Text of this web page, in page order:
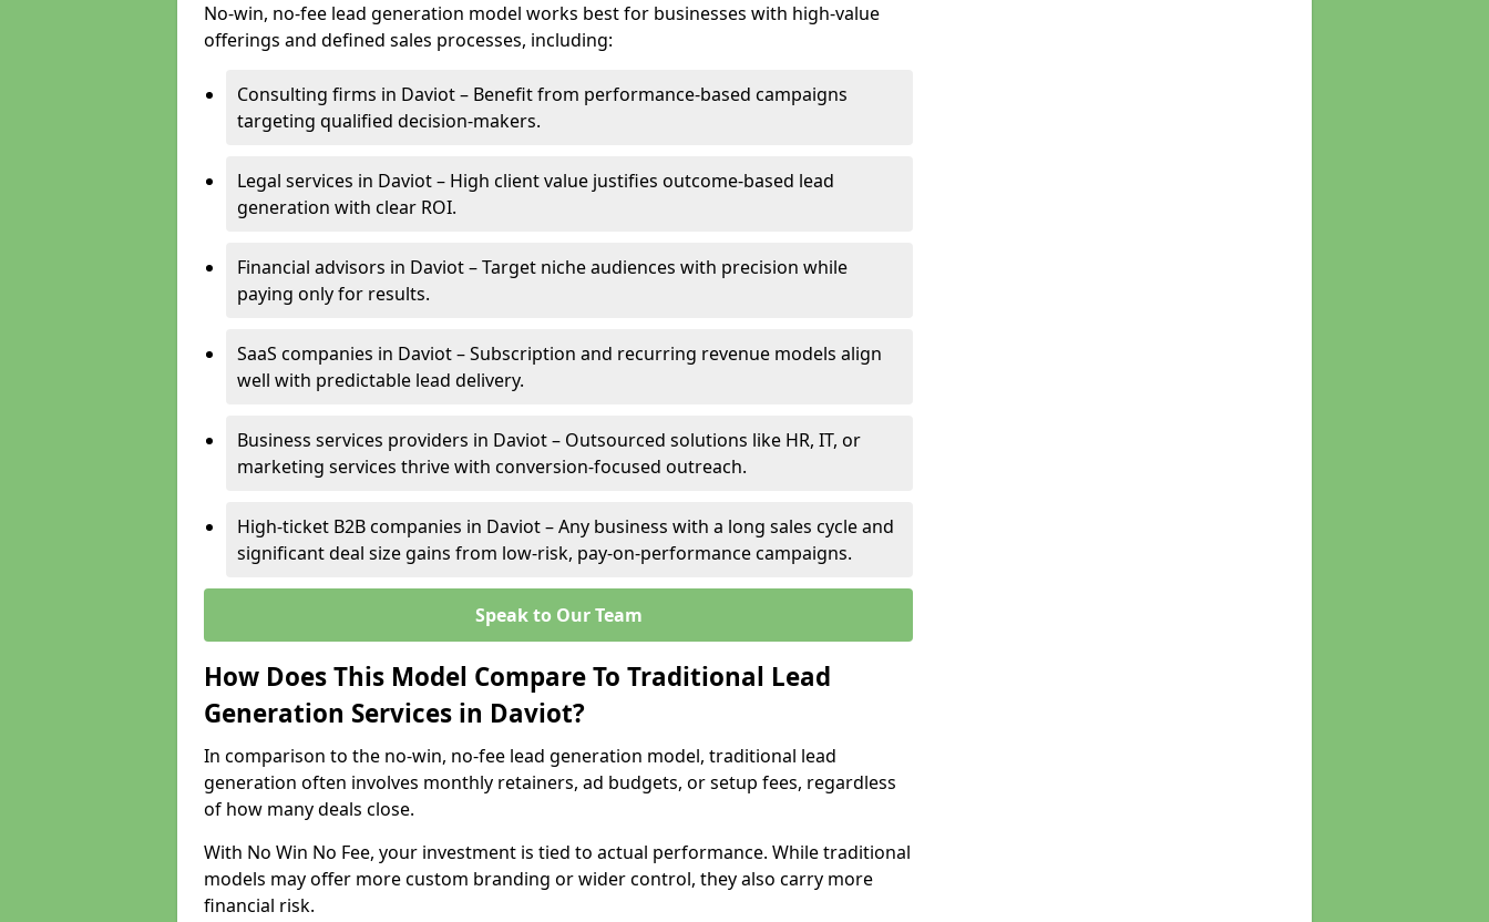
No-win, no-fee lead generation model works best for businesses with high-value
offerings and defined sales processes, including:
Consulting firms in Daviot – Benefit from performance-based campaigns
targeting qualified decision-makers.
Legal services in Daviot – High client value justifies outcome-based lead
generation with clear ROI.
Financial advisors in Daviot – Target niche audiences with precision while
paying only for results.
SaaS companies in Daviot – Subscription and recurring revenue models align
well with predictable lead delivery.
Business services providers in Daviot – Outsourced solutions like HR, IT, or
marketing services thrive with conversion-focused outreach.
High-ticket B2B companies in Daviot – Any business with a long sales cycle and
significant deal size gains from low-risk, pay-on-performance campaigns.
Speak to Our Team
How Does This Model Compare To Traditional Lead
Generation Services in Daviot?
In comparison to the no-win, no-fee lead generation model, traditional lead
generation often involves monthly retainers, ad budgets, or setup fees, regardless
of how many deals close.
With No Win No Fee, your investment is tied to actual performance. While traditional
models may offer more custom branding or wider control, they also carry more
financial risk.